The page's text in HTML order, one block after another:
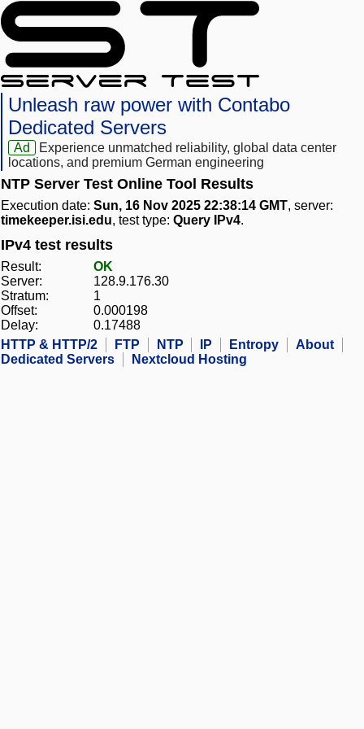
Unleash raw power with Contabo
Dedicated Servers
Ad
Experience unmatched reliability, global data center
locations, and premium German engineering
NTP Server Test Online Tool Results
Execution date: Sun, 16 Nov 2025 22:38:14 GMT, server:
timekeeper.isi.edu, test type: Query IPv4.
IPv4 test results
Result:
OK
Server:
128.9.176.30
Stratum:
1
Offset:
0.000198
Delay:
0.17488
HTTP & HTTP/2
FTP NTP IP Entropy
About
Dedicated Servers
Nextcloud Hosting